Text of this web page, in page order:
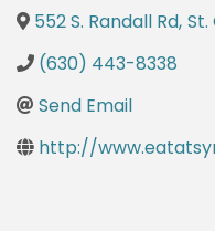
552 S. Randall Rd, St.
(630) 443-8338
Send Email
http://